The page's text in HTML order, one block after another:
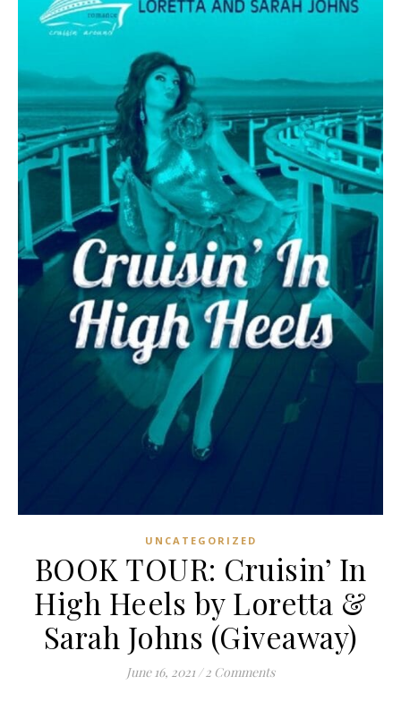
UNCATEGORIZED
BOOK TOUR: Cruisin’ In
High Heels by Loretta &
Sarah Johns (Giveaway)
June 16, 2021 / 2 Comments